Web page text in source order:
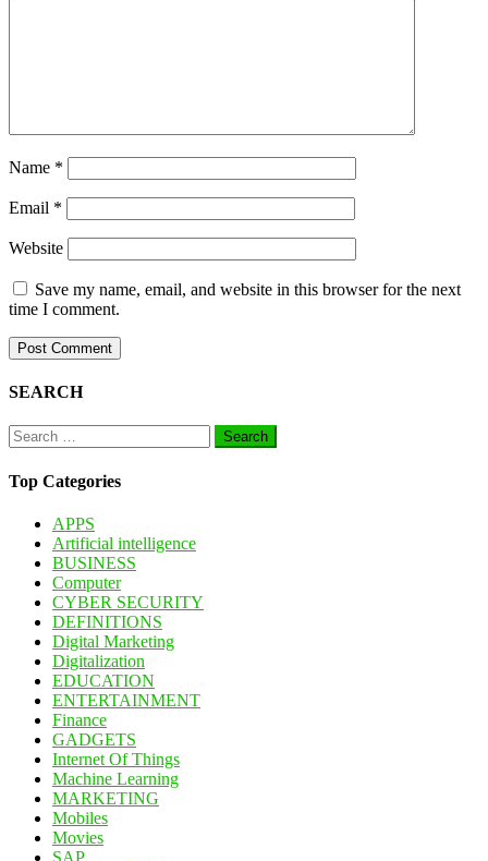
Name *
Email *
Website
Save my name, email, and website in this browser for the next
time I comment.
SEARCH
Search
for:
Top Categories
APPS
Artificial intelligence
BUSINESS
Computer
CYBER SECURITY
DEFINITIONS
Digital Marketing
Digitalization
EDUCATION
ENTERTAINMENT
Finance
GADGETS
Internet Of Things
Machine Learning
MARKETING
Mobiles
Movies
SAP